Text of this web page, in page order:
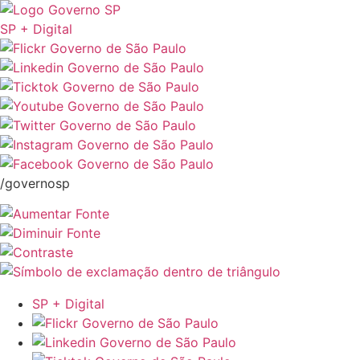
SP + Digital
/governosp
SP + Digital